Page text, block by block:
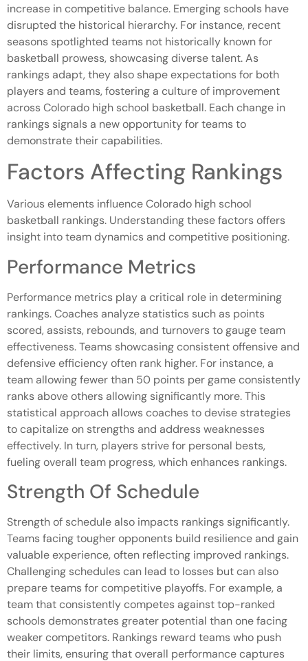
increase in competitive balance. Emerging schools have
disrupted the historical hierarchy. For instance, recent
seasons spotlighted teams not historically known for
basketball prowess, showcasing diverse talent. As
rankings adapt, they also shape expectations for both
players and teams, fostering a culture of improvement
across Colorado high school basketball. Each change in
rankings signals a new opportunity for teams to
demonstrate their capabilities.
Factors Affecting Rankings
Various elements influence Colorado high school
basketball rankings. Understanding these factors offers
insight into team dynamics and competitive positioning.
Performance Metrics
Performance metrics play a critical role in determining
rankings. Coaches analyze statistics such as points
scored, assists, rebounds, and turnovers to gauge team
effectiveness. Teams showcasing consistent offensive and
defensive efficiency often rank higher. For instance, a
team allowing fewer than 50 points per game consistently
ranks above others allowing significantly more. This
statistical approach allows coaches to devise strategies
to capitalize on strengths and address weaknesses
effectively. In turn, players strive for personal bests,
fueling overall team progress, which enhances rankings.
Strength Of Schedule
Strength of schedule also impacts rankings significantly.
Teams facing tougher opponents build resilience and gain
valuable experience, often reflecting improved rankings.
Challenging schedules can lead to losses but can also
prepare teams for competitive playoffs. For example, a
team that consistently competes against top-ranked
schools demonstrates greater potential than one facing
weaker competitors. Rankings reward teams who push
their limits, ensuring that overall performance captures